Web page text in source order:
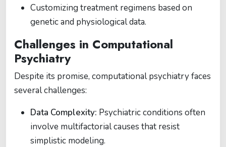
Customizing treatment regimens based on
genetic and physiological data.
Challenges in Computational
Psychiatry
Despite its promise, computational psychiatry faces
several challenges:
Data Complexity: Psychiatric conditions often
involve multifactorial causes that resist
simplistic modeling.